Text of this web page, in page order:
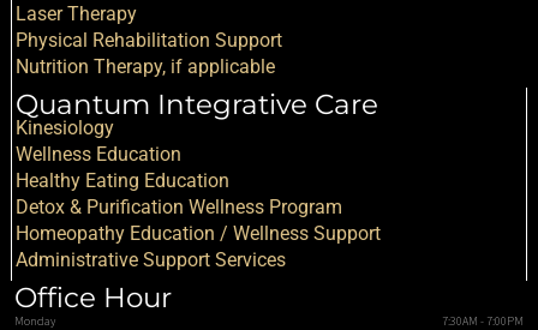
Laser Therapy
Physical Rehabilitation Support
Nutrition Therapy, if applicable
Quantum Integrative Care
Kinesiology
Wellness Education
Healthy Eating Education
Detox & Purification Wellness Program
Homeopathy Education / Wellness Support
Administrative Support Services
Office Hour
Monday
7:30AM - 7:00PM